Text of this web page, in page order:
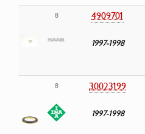
8 4909701
1997-1998
8 30023199
1997-1998